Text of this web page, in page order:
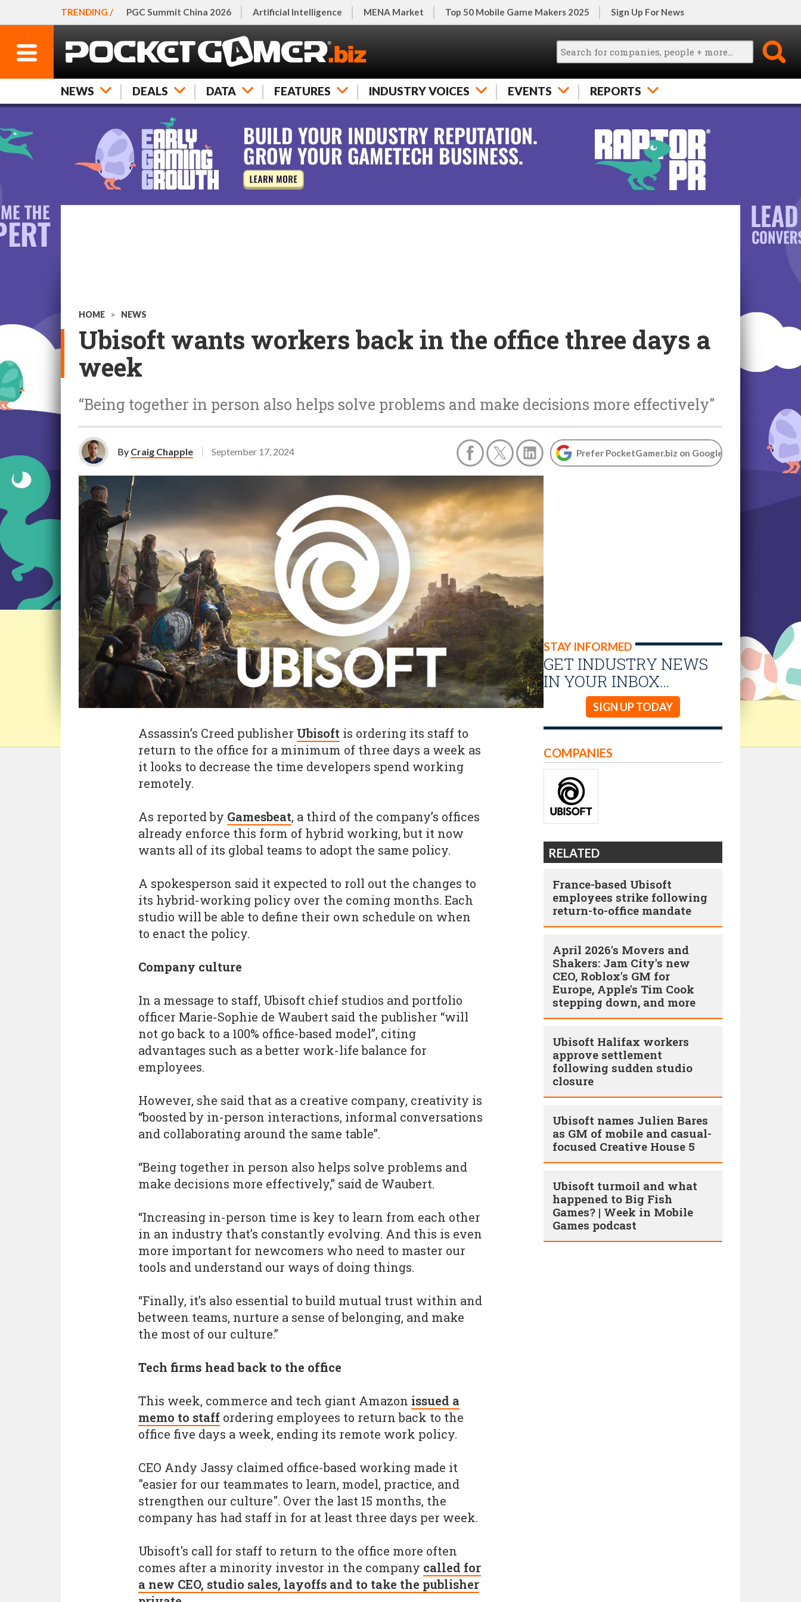
TRENDING / PGC Summit China 2026 Artificial Intelligence MENA Market Top 50 Mobile Game Makers 2025 Sign Up For News
NEWS DEALS DATA FEATURES INDUSTRY VOICES EVENTS REPORTS
HOME > NEWS
Ubisoft wants workers back in the office three days a
week
“Being together in person also helps solve problems and make decisions more effectively"
By Craig Chapple September 17, 2024 Prefer PocketGamer.biz on Google
STAY INFORMED
GET INDUSTRY NEWS
IN YOUR INBOX…
SIGN UP TODAY
Assassin’s Creed publisher Ubisoft is ordering its staff to
return to the office for a minimum of three days a week as
it looks to decrease the time developers spend working
remotely.
As reported by Gamesbeat, a third of the company’s offices
already enforce this form of hybrid working, but it now
wants all of its global teams to adopt the same policy.
A spokesperson said it expected to roll out the changes to
its hybrid-working policy over the coming months. Each
studio will be able to define their own schedule on when
to enact the policy.
Company culture
In a message to staff, Ubisoft chief studios and portfolio
officer Marie-Sophie de Waubert said the publisher “will
not go back to a 100% office-based model”, citing
advantages such as a better work-life balance for
employees.
However, she said that as a creative company, creativity is
“boosted by in-person interactions, informal conversations
and collaborating around the same table”.
“Being together in person also helps solve problems and
make decisions more effectively,” said de Waubert.
“Increasing in-person time is key to learn from each other
in an industry that’s constantly evolving. And this is even
more important for newcomers who need to master our
tools and understand our ways of doing things.
“Finally, it’s also essential to build mutual trust within and
between teams, nurture a sense of belonging, and make
the most of our culture.”
Tech firms head back to the office
This week, commerce and tech giant Amazon issued a
memo to staff ordering employees to return back to the
office five days a week, ending its remote work policy.
CEO Andy Jassy claimed office-based working made it
"easier for our teammates to learn, model, practice, and
strengthen our culture". Over the last 15 months, the
company has had staff in for at least three days per week.
Ubisoft's call for staff to return to the office more often
comes after a minority investor in the company called for
a new CEO, studio sales, layoffs and to take the publisher
COMPANIES
RELATED
France-based Ubisoft
employees strike following
return-to-office mandate
April 2026's Movers and
Shakers: Jam City's new
CEO, Roblox's GM for
Europe, Apple's Tim Cook
stepping down, and more
Ubisoft Halifax workers
approve settlement
following sudden studio
closure
Ubisoft names Julien Bares
as GM of mobile and casual-
focused Creative House 5
Ubisoft turmoil and what
happened to Big Fish
Games? | Week in Mobile
Games podcast